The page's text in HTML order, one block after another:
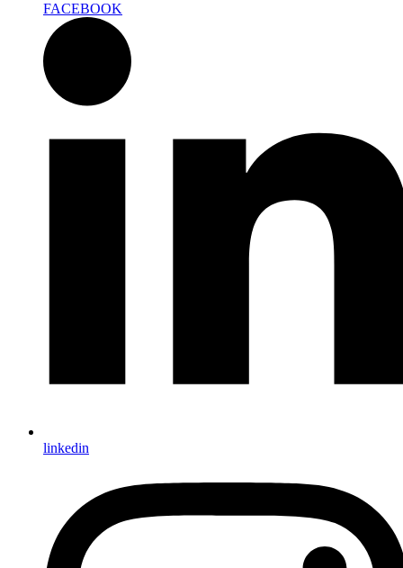
FACEBOOK
linkedin